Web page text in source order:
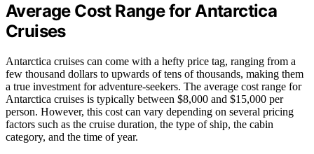
Average Cost Range for Antarctica
Cruises
Antarctica cruises can come with a hefty price tag, ranging from a
few thousand dollars to upwards of tens of thousands, making them
a true investment for adventure-seekers. The average cost range for
Antarctica cruises is typically between $8,000 and $15,000 per
person. However, this cost can vary depending on several pricing
factors such as the cruise duration, the type of ship, the cabin
category, and the time of year.